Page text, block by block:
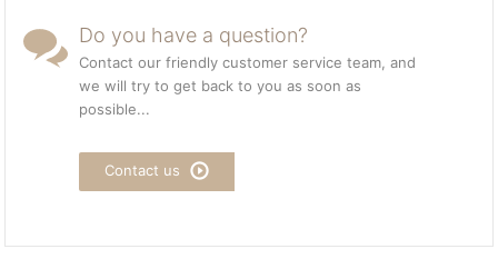
Do you have a question?
Contact our friendly customer service team, and
we will try to get back to you as soon as
possible...
Contact us